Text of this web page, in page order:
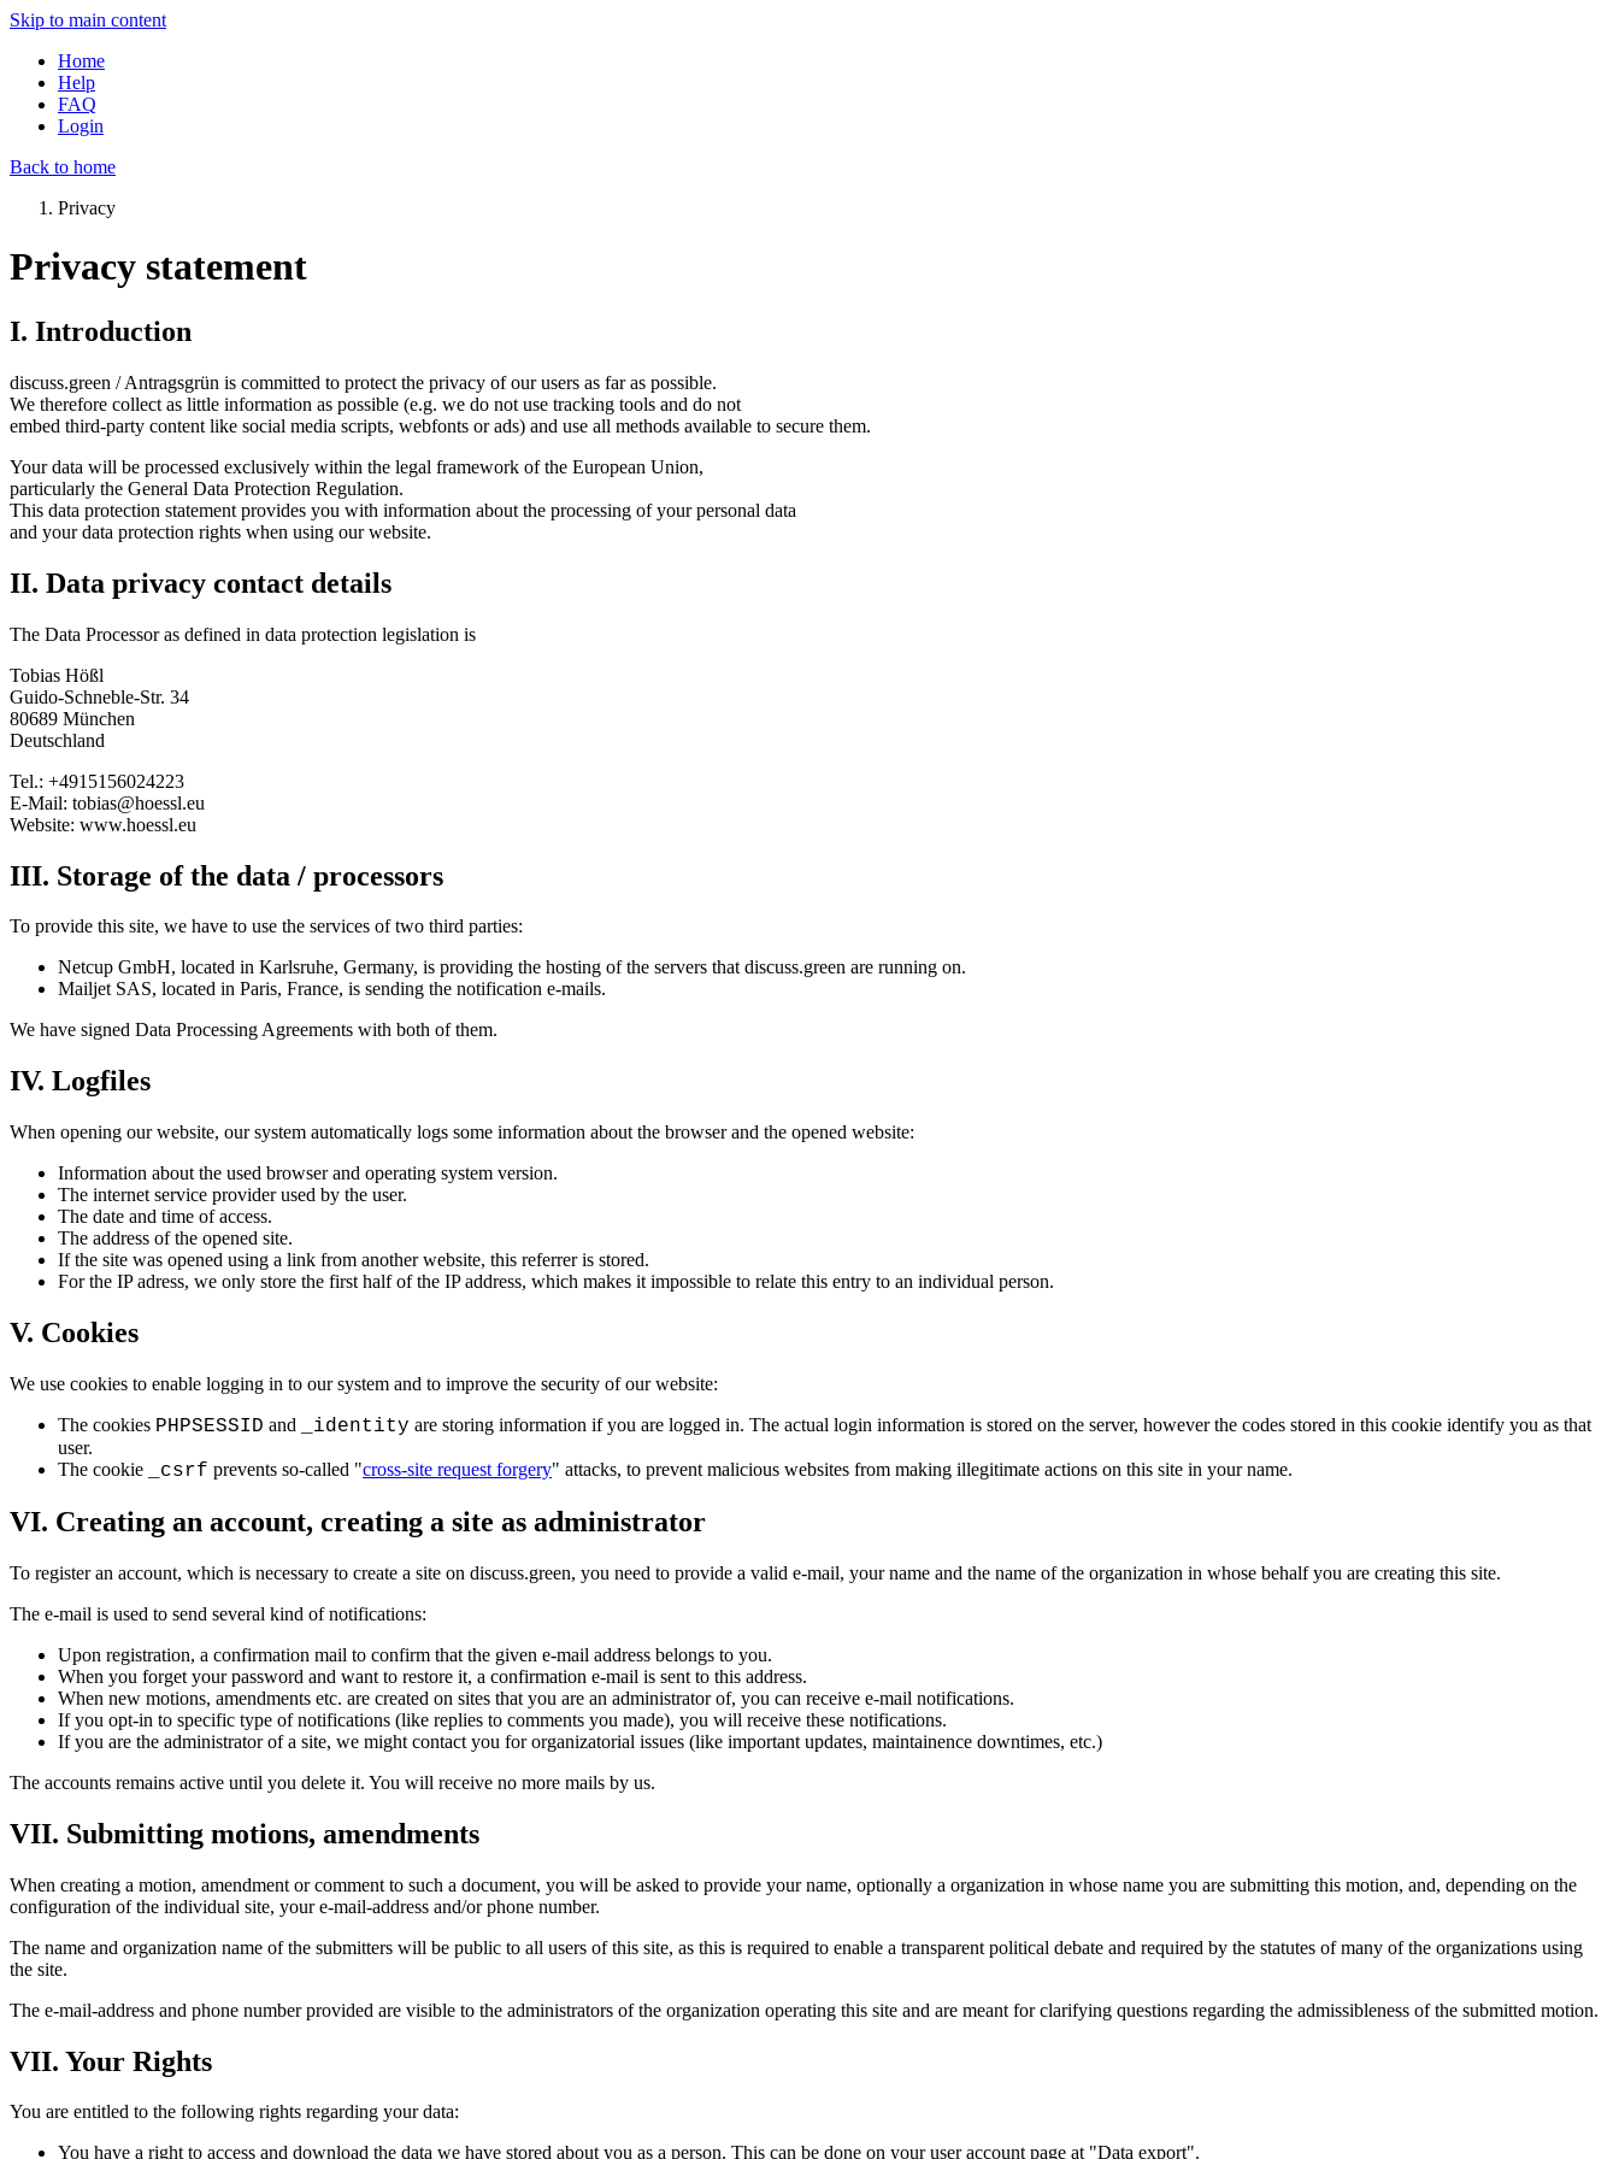
Skip to main content
Home
Help
FAQ
Login
Back to home
Privacy
Privacy statement
I. Introduction
discuss.green / Antragsgrün is committed to protect the privacy of our users as far as possible.
We therefore collect as little information as possible (e.g. we do not use tracking tools and do not
embed third-party content like social media scripts, webfonts or ads) and use all methods available to secure them.
Your data will be processed exclusively within the legal framework of the European Union,
particularly the General Data Protection Regulation.
This data protection statement provides you with information about the processing of your personal data
and your data protection rights when using our website.
II. Data privacy contact details
The Data Processor as defined in data protection legislation is
Tobias Hößl
Guido-Schneble-Str. 34
80689 München
Deutschland
Tel.: +4915156024223
E-Mail: tobias@hoessl.eu
Website: www.hoessl.eu
III. Storage of the data / processors
To provide this site, we have to use the services of two third parties:
Netcup GmbH, located in Karlsruhe, Germany, is providing the hosting of the servers that discuss.green are running on.
Mailjet SAS, located in Paris, France, is sending the notification e-mails.
We have signed Data Processing Agreements with both of them.
IV. Logfiles
When opening our website, our system automatically logs some information about the browser and the opened website:
Information about the used browser and operating system version.
The internet service provider used by the user.
The date and time of access.
The address of the opened site.
If the site was opened using a link from another website, this referrer is stored.
For the IP adress, we only store the first half of the IP address, which makes it impossible to relate this entry to an individual person.
V. Cookies
We use cookies to enable logging in to our system and to improve the security of our website:
The cookies PHPSESSID and _identity are storing information if you are logged in. The actual login information is stored on the server, however the codes stored in this cookie identify you as that
user.
The cookie
_csrf prevents so-called "cross-site request forgery" attacks, to prevent malicious websites from making illegitimate actions on this site in your name.
VI. Creating an account, creating a site as administrator
To register an account, which is necessary to create a site on discuss.green, you need to provide a valid e-mail, your name and the name of the organization in whose behalf you are creating this site.
The e-mail is used to send several kind of notifications:
Upon registration, a confirmation mail to confirm that the given e-mail address belongs to you.
When you forget your password and want to restore it, a confirmation e-mail is sent to this address.
When new motions, amendments etc. are created on sites that you are an administrator of, you can receive e-mail notifications.
If you opt-in to specific type of notifications (like replies to comments you made), you will receive these notifications.
If you are the administrator of a site, we might contact you for organizatorial issues (like important updates, maintainence downtimes, etc.)
The accounts remains active until you delete it. You will receive no more mails by us.
VII. Submitting motions, amendments
When creating a motion, amendment or comment to such a document, you will be asked to provide your name, optionally a organization in whose name you are submitting this motion, and, depending on the
configuration of the individual site, your e-mail-address and/or phone number.
The name and organization name of the submitters will be public to all users of this site, as this is required to enable a transparent political debate and required by the statutes of many of the organizations using
the site.
The e-mail-address and phone number provided are visible to the administrators of the organization operating this site and are meant for clarifying questions regarding the admissibleness of the submitted motion.
VII. Your Rights
You are entitled to the following rights regarding your data:
You have a right to access and download the data we have stored about you as a person. This can be done on your user account page at "Data export".